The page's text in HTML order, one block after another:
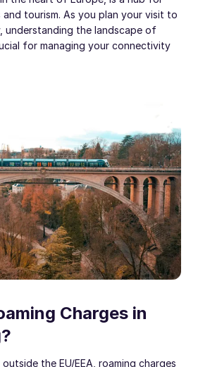
tourism. As you plan your visit to
understanding the landscape of
for managing your connectivity
Charges in
the EU/EEA, roaming charges